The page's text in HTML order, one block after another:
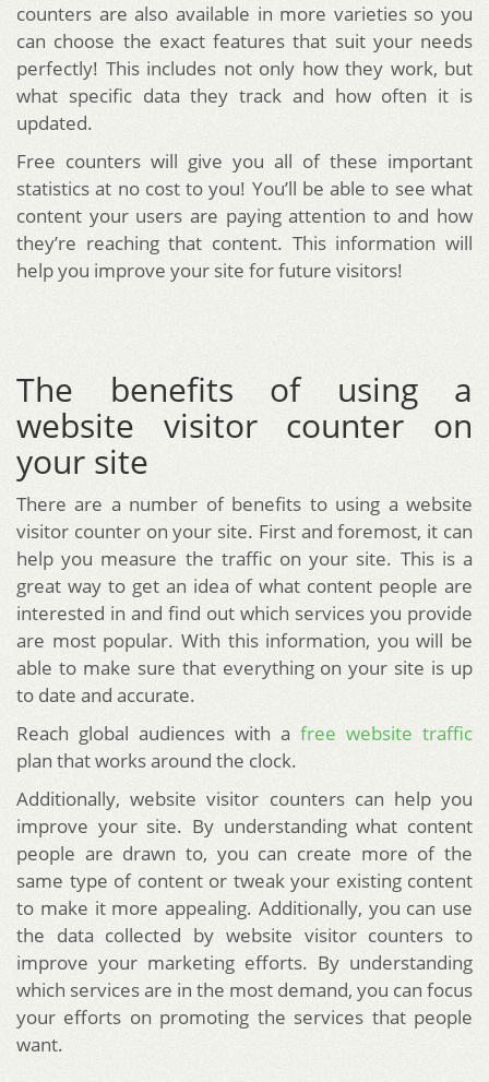
counters are also available in more varieties so you
can choose the exact features that suit your needs
perfectly! This includes not only how they work, but
what specific data they track and how often it is
updated.
Free counters will give you all of these important
statistics at no cost to you! You’ll be able to see what
content your users are paying attention to and how
they’re reaching that content. This information will
help you improve your site for future visitors!
The benefits of using a
website visitor counter on
your site
There are a number of benefits to using a website
visitor counter on your site. First and foremost, it can
help you measure the traffic on your site. This is a
great way to get an idea of what content people are
interested in and find out which services you provide
are most popular. With this information, you will be
able to make sure that everything on your site is up
to date and accurate.
Reach global audiences with a free website traffic
plan that works around the clock.
Additionally, website visitor counters can help you
improve your site. By understanding what content
people are drawn to, you can create more of the
same type of content or tweak your existing content
to make it more appealing. Additionally, you can use
the data collected by website visitor counters to
improve your marketing efforts. By understanding
which services are in the most demand, you can focus
your efforts on promoting the services that people
want.